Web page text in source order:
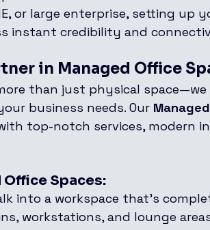
or large enterprise, setting up
instant credibility and
in Managed Office
than just physical
business needs. Our
top-notch services, modern
Spaces:
into a workspace that’s
workstations, and lounge